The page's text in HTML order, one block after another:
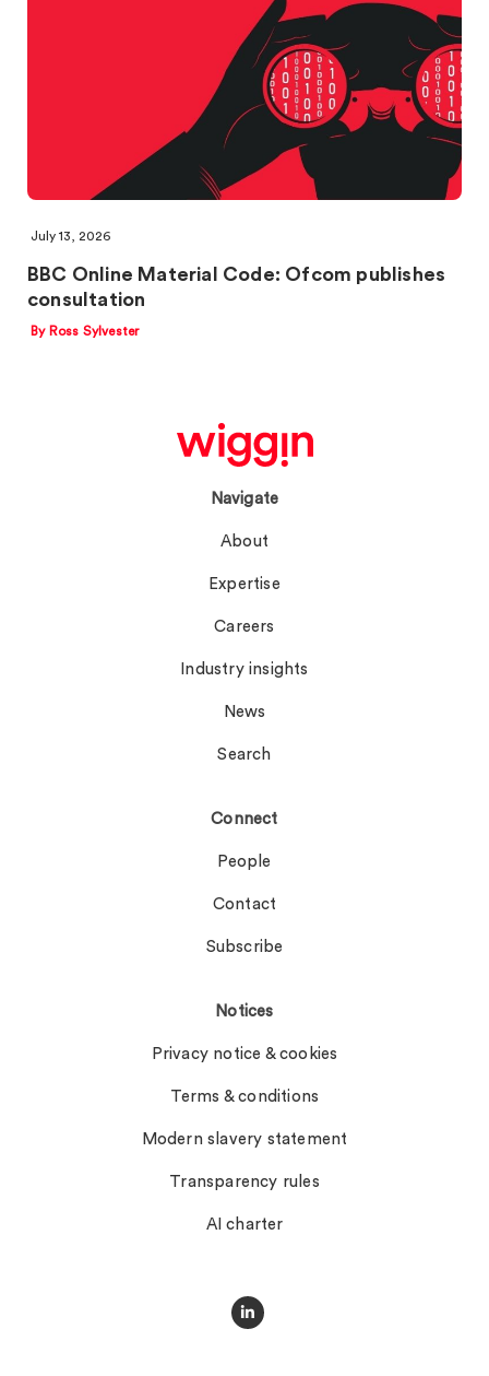
July 13, 2026
BBC Online Material Code: Ofcom publishes
consultation
By Ross Sylvester
Navigate
About
Expertise
Careers
Industry insights
News
Search
Connect
People
Contact
Subscribe
Notices
Privacy notice & cookies
Terms & conditions
Modern slavery statement
Transparency rules
AI charter